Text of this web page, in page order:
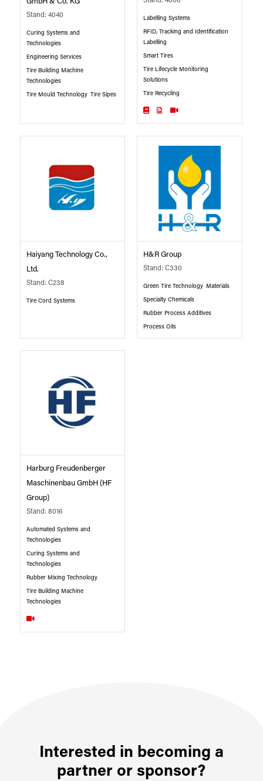
Stand: 4040
Curing Systems and
Technologies
Engineering Services
Tire Building Machine
Technologies
Tire Mould Technology Tire Sipes
Labelling Systems
RFID, Tracking and Identification
Labelling
Smart Tires
Tire Lifecycle Monitoring
Solutions
Tire Recycling
Haiyang Technology Co.,
Ltd.
Stand: C238
Tire Cord Systems
H&R Group
Stand: C330
Green Tire Technology Materials
Specialty Chemicals
Rubber Process Additives
Process Oils
Harburg Freudenberger
Maschinenbau GmbH (HF
Group)
Stand: 8016
Automated Systems and
Technologies
Curing Systems and
Technologies
Rubber Mixing Technology
Tire Building Machine
Technologies
Interested in becoming a
partner or sponsor?